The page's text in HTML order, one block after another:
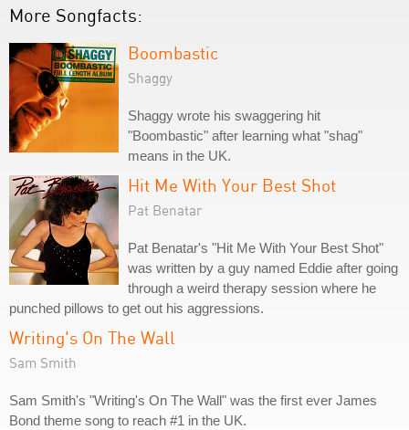
More Songfacts:
Boombastic
Shaggy
Shaggy wrote his swaggering hit
"Boombastic" after learning what "shag"
means in the UK.
Hit Me With Your Best Shot
Pat Benatar
Pat Benatar's "Hit Me With Your Best Shot"
was written by a guy named Eddie after going
through a weird therapy session where he
punched pillows to get out his aggressions.
Writing's On The Wall
Sam Smith
Sam Smith's "Writing's On The Wall" was the first ever James
Bond theme song to reach #1 in the UK.